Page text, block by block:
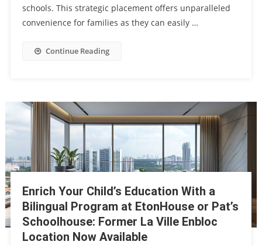
schools. This strategic placement offers unparalleled
convenience for families as they can easily …
Continue Reading
Enrich Your Child’s Education With a
Bilingual Program at EtonHouse or Pat’s
Schoolhouse: Former La Ville Enbloc
Location Now Available